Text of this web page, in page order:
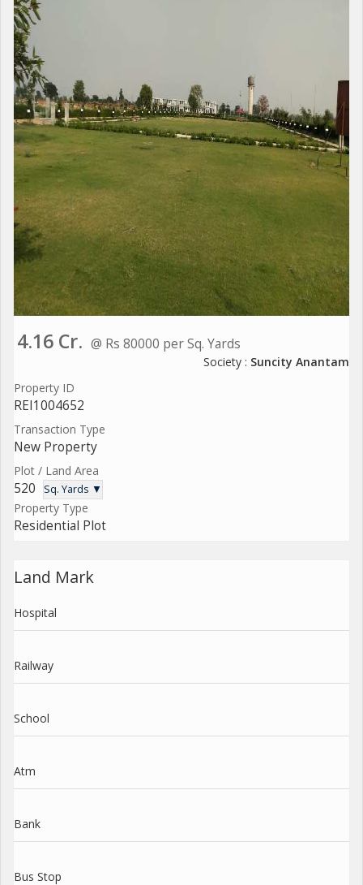
4.16 Cr. @ Rs 80000 per Sq. Yards
Society : Suncity Anantam
Property ID
REI1004652
Transaction Type
New Property
Plot / Land Area
520 Sq. Yards ▼
Property Type
Residential Plot
Land Mark
Hospital
Railway
School
Atm
Bank
Bus Stop